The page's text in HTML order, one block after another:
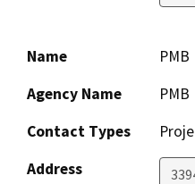
Name
PMB
Agency Name
PMB
Contact Types
Address